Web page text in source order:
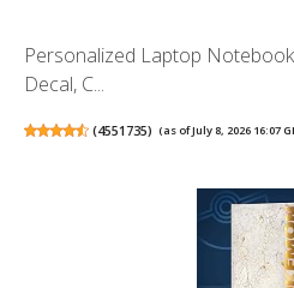
Personalized Laptop
Decal, C...
(4551735) (as of July 8, 2026 16:07